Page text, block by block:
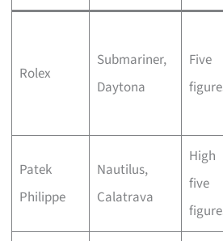
Rolex
Submariner,
Daytona
Five
Patek
Philippe
Nautilus,
Calatrava
High
five